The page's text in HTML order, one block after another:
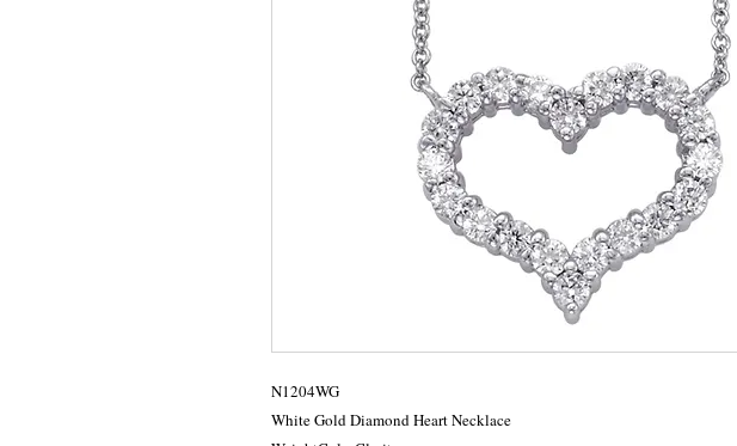
N1204WG
White Gold Diamond Heart Necklace